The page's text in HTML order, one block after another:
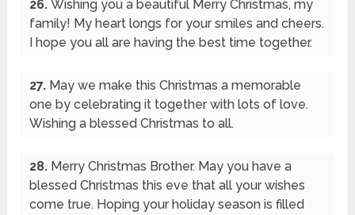
26.Wishing you a beautiful Merry Christmas, my
family! My heart longs for your smiles and cheers.
I hope you all are having the best time together.
27. May we make this Christmas a memorable
one by celebrating it together with lots of love.
Wishing a blessed Christmas to all.
28. Merry Christmas Brother. May you have a
blessed Christmas this eve that all your wishes
come true. Hoping your holiday season is filled